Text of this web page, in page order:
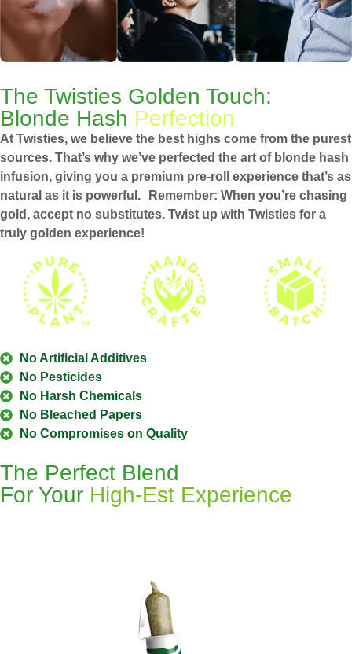
The Twisties Golden Touch:
Blonde Hash Perfection
At Twisties, we believe the best highs come from the purest
sources. That’s why we’ve perfected the art of blonde hash
infusion, giving you a premium pre-roll experience that’s as
natural as it is powerful. Remember: When you’re chasing
gold, accept no substitutes. Twist up with Twisties for a
truly golden experience!
No Artificial Additives
No Pesticides
No Harsh Chemicals
No Bleached Papers
No Compromises on Quality
The Perfect Blend
For Your High-Est Experience